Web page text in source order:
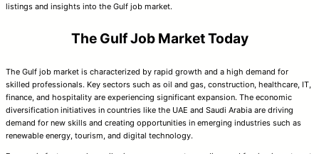
listings and insights into the Gulf job market.
The Gulf Job Market Today
The Gulf job market is characterized by rapid growth and a high demand for
skilled professionals. Key sectors such as oil and gas, construction, healthcare, IT,
finance, and hospitality are experiencing significant expansion. The economic
diversification initiatives in countries like the UAE and Saudi Arabia are driving
demand for new skills and creating opportunities in emerging industries such as
renewable energy, tourism, and digital technology.